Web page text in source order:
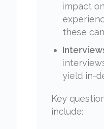
impact
these
yield in-
Key
include: